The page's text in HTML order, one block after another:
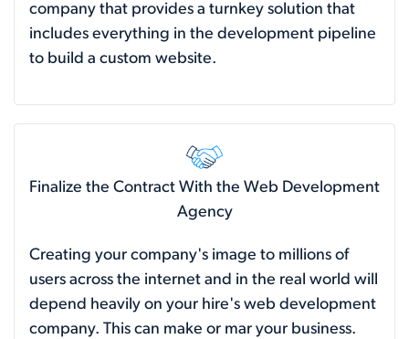
company that provides a turnkey solution that
includes everything in the development pipeline
to build a custom website.
Finalize the Contract With the Web Development
Agency
Creating your company's image to millions of
users across the internet and in the real world will
depend heavily on your hire's web development
company. This can make or mar your business.